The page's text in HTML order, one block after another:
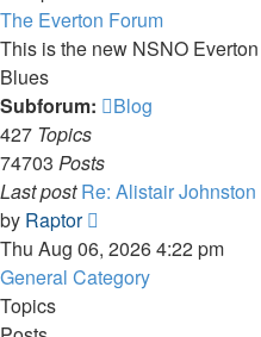
The Everton Forum
This is the new NSNO
Blues
Subforum:
Blog
427 Topics
74703 Posts
Last post Re: Alistair Johnston
by Raptor
the
latest
Thu Aug 06, 2026 4:22 pm
General Category
Topics